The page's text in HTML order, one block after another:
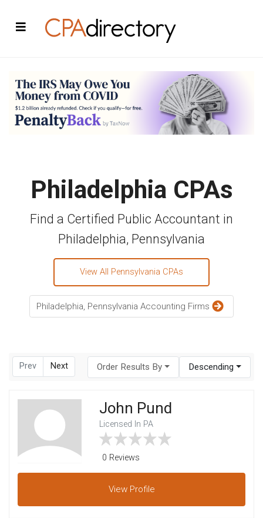
Philadelphia CPAs
Find a Certified Public Accountant in
Philadelphia, Pennsylvania
View All Pennsylvania CPAs
Philadelphia, Pennsylvania Accounting Firms
Prev Next Order Results By Descending
John Pund
Licensed In PA
0 Reviews
View Profile